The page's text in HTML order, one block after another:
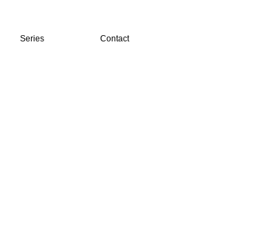
Series Contact